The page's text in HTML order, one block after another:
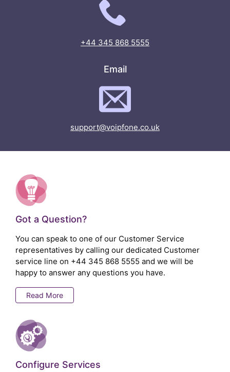
+44 345 868 5555
Email
support@voipfone.co.uk
Got a Question?
You can speak to one of our Customer Service
representatives by calling our dedicated Customer
service line on +44 345 868 5555 and we will be
happy to answer any questions you have.
Read More
Configure Services